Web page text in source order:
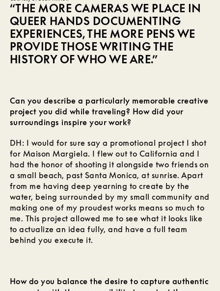
“THE MORE CAMERAS WE PLACE IN
QUEER HANDS DOCUMENTING
EXPERIENCES, THE MORE PENS WE
PROVIDE THOSE WRITING THE
HISTORY OF WHO WE ARE.”
Can you describe a particularly memorable creative
project you did while traveling? How did your
surroundings inspire your work?
DH: I would for sure say a promotional project I shot
for Maison Margiela. I flew out to California and I
had the honor of shooting it alongside two friends on
a small beach, past Santa Monica, at sunrise. Apart
from me having deep yearning to create by the
water, being surrounded by my small community and
making one of my proudest works means so much to
me. This project allowed me to see what it looks like
to actualize an idea fully, and have a full team
behind you execute it.
How do you balance the desire to capture authentic